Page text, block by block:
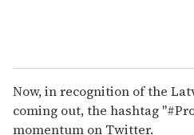
Now, in recognition of the
coming out, the hashtag
momentum on Twitter.